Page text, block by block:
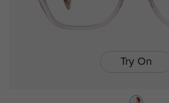
Try On